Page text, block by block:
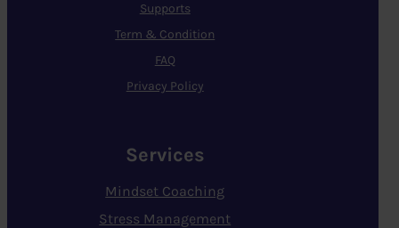
Supports
Term & Condition
FAQ
Privacy Policy
Services
Mindset Coaching
Stress Management